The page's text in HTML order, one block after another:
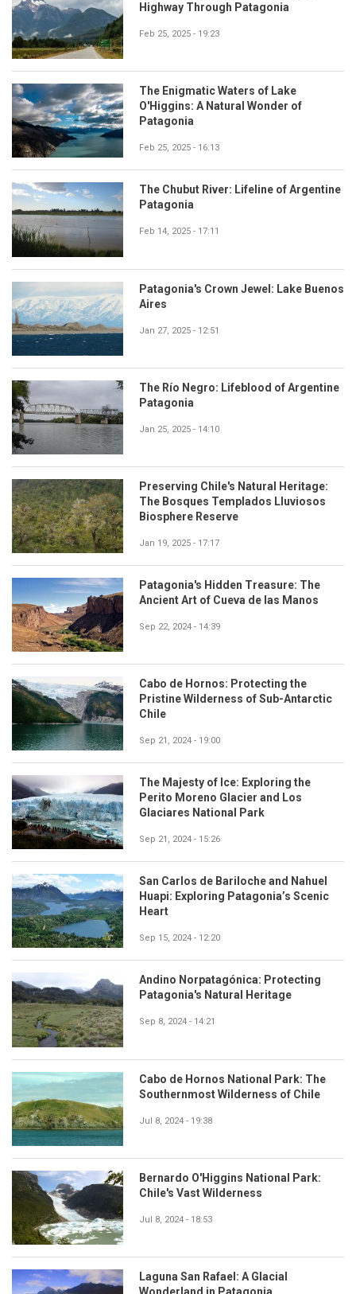
Highway Through Patagonia
Feb 25, 2025 - 19:23
The Enigmatic Waters of Lake
O'Higgins: A Natural Wonder of
Patagonia
Feb 25, 2025 - 16:13
The Chubut River: Lifeline of Argentine
Patagonia
Feb 14, 2025 - 17:11
Patagonia's Crown Jewel: Lake Buenos
Aires
Jan 27, 2025 - 12:51
The Río Negro: Lifeblood of Argentine
Patagonia
Jan 25, 2025 - 14:10
Preserving Chile's Natural Heritage:
The Bosques Templados Lluviosos
Biosphere Reserve
Jan 19, 2025 - 17:17
Patagonia's Hidden Treasure: The
Ancient Art of Cueva de las Manos
Sep 22, 2024 - 14:39
Cabo de Hornos: Protecting the
Pristine Wilderness of Sub-Antarctic
Chile
Sep 21, 2024 - 19:00
The Majesty of Ice: Exploring the
Perito Moreno Glacier and Los
Glaciares National Park
Sep 21, 2024 - 15:26
San Carlos de Bariloche and Nahuel
Huapi: Exploring Patagonia’s Scenic
Heart
Sep 15, 2024 - 12:20
Andino Norpatagónica: Protecting
Patagonia's Natural Heritage
Sep 8, 2024 - 14:21
Cabo de Hornos National Park: The
Southernmost Wilderness of Chile
Jul 8, 2024 - 19:38
Bernardo O'Higgins National Park:
Chile's Vast Wilderness
Jul 8, 2024 - 18:53
Laguna San Rafael: A Glacial
Wonderland in Patagonia